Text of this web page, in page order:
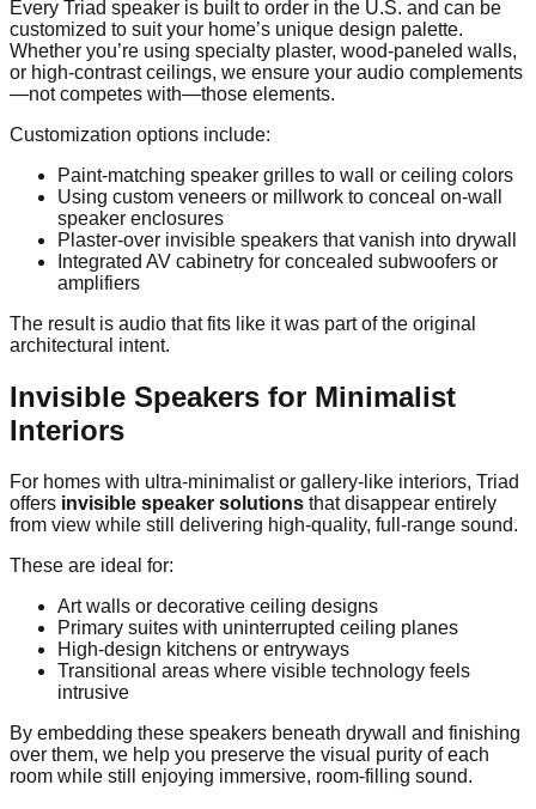
Every Triad speaker is built to order in the U.S. and can be
customized to suit your home’s unique design palette.
Whether you’re using specialty plaster, wood-paneled walls,
or high-contrast ceilings, we ensure your audio complements
—not competes with—those elements.
Customization options include:
Paint-matching speaker grilles to wall or ceiling colors
Using custom veneers or millwork to conceal on-wall
speaker enclosures
Plaster-over invisible speakers that vanish into drywall
Integrated AV cabinetry for concealed subwoofers or
amplifiers
The result is audio that fits like it was part of the original
architectural intent.
Invisible Speakers for Minimalist
Interiors
For homes with ultra-minimalist or gallery-like interiors, Triad
offers invisible speaker solutions that disappear entirely
from view while still delivering high-quality, full-range sound.
These are ideal for:
Art walls or decorative ceiling designs
Primary suites with uninterrupted ceiling planes
High-design kitchens or entryways
Transitional areas where visible technology feels
intrusive
By embedding these speakers beneath drywall and finishing
over them, we help you preserve the visual purity of each
room while still enjoying immersive, room-filling sound.